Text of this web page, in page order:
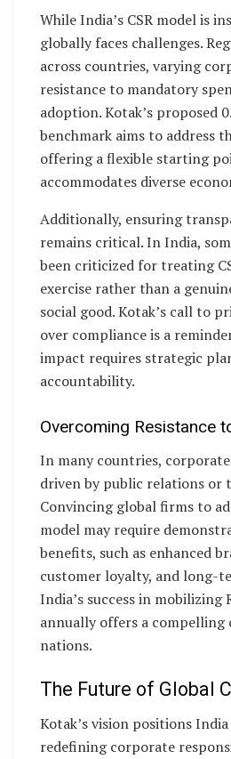
While India’s CSR model is
globally faces challenges.
across countries, varying
resistance to mandatory
adoption. Kotak’s proposed
benchmark aims to address
offering a flexible starting
accommodates diverse
Additionally, ensuring
remains critical. In India,
been criticized for treating
exercise rather than a
social good. Kotak’s call to
over compliance is a
impact requires strategic
accountability.
Overcoming Resistance
In many countries,
driven by public relations or
Convincing global firms to
model may require
benefits, such as enhanced
customer loyalty, and long-
India’s success in mobilizing
annually offers a compelling
nations.
The Future of Global
Kotak’s vision positions
redefining corporate